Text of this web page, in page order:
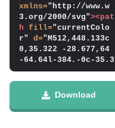
xmlns="http://www.w
3.org/2000/svg"><pat
h fill="currentColo
r" d ="M512,448.133c
0,35.322 -28.677,64
-64,64l-384,-0c-35.3
23,-0 -64,-28.678 -6
4,-64l0,-384c0,-35.3
23 28.677,-64 64,-64
l384,-0c35.323,-0 6
4,28.677 64,64l0,384
Download